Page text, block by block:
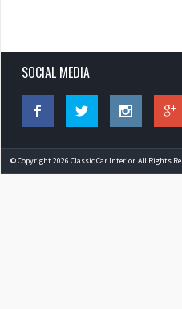
SOCIAL MEDIA
© Copyright 2026 Classic Car Interior. All Rights